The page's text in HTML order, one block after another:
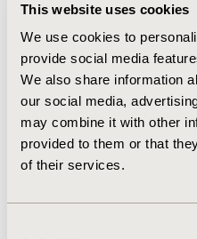
This website uses cookies
We use cookies to
provide social media
We also share information
our social media,
may combine it with other
provided to them or that
of their services.
treat anaphylaxis may
help improve patient
healthcare system.
CONFERENCE/VALUE IN
2016-10, ISPOR Europe
Value in Health, Vol. 19,